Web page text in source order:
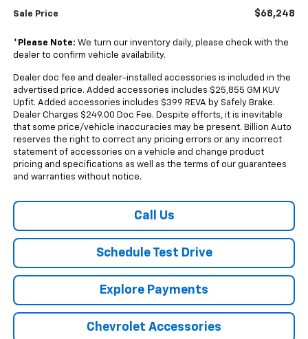
Sale Price $68,248
* Please Note: We turn our inventory daily, please check with the
dealer to confirm vehicle availability.
Dealer doc fee and dealer-installed accessories is included in the
advertised price. Added accessories includes $25,855 GM KUV
Upfit. Added accessories includes $399 REVA by Safely Brake.
Dealer Charges $249.00 Doc Fee. Despite efforts, it is inevitable
that some price/vehicle inaccuracies may be present. Billion Auto
reserves the right to correct any pricing errors or any incorrect
statement of accessories on a vehicle and change product
pricing and specifications as well as the terms of our guarantees
and warranties without notice.
Call Us
Schedule Test Drive
Explore Payments
Chevrolet Accessories